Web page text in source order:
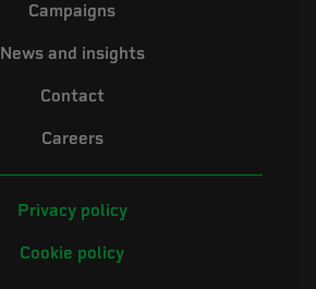
Campaigns
News and insights
Contact
Careers
Privacy policy
Cookie policy